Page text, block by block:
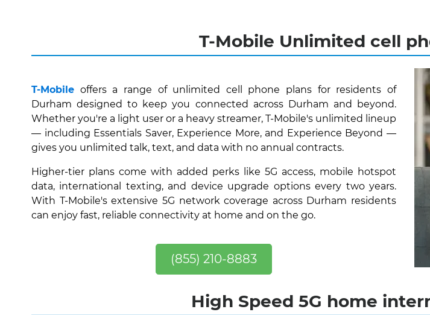
T-Mobile Unlimited cell
T-Mobile offers a range of unlimited cell phone plans for residents of
Durham designed to keep you connected across Durham and beyond.
Whether you're a light user or a heavy streamer, T-Mobile's unlimited lineup
— including Essentials Saver, Experience More, and Experience Beyond —
gives you unlimited talk, text, and data with no annual contracts.
Higher-tier plans come with added perks like 5G access, mobile hotspot
data, international texting, and device upgrade options every two years.
With T-Mobile's extensive 5G network coverage across Durham residents
can enjoy fast, reliable connectivity at home and on the go.
(855) 210-8883
High Speed 5G home